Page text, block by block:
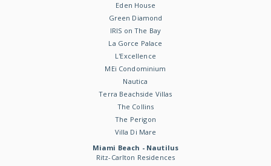
Eden House
Green Diamond
IRIS on The Bay
La Gorce Palace
L'Excellence
MEi Condominium
Nautica
Terra Beachside Villas
The Collins
The Perigon
Villa Di Mare
Miami Beach - Nautilus
Ritz-Carlton Residences